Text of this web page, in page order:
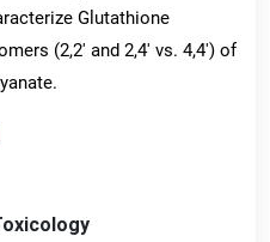
Glutathione
(2,2' and 2,4' vs. 4,4') of